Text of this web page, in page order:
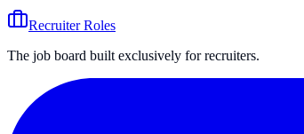
Recruiter Roles
The job board built exclusively for recruiters.